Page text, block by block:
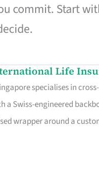
commit. Start
Life
specialises in
Swiss-engineered
wrapper around a